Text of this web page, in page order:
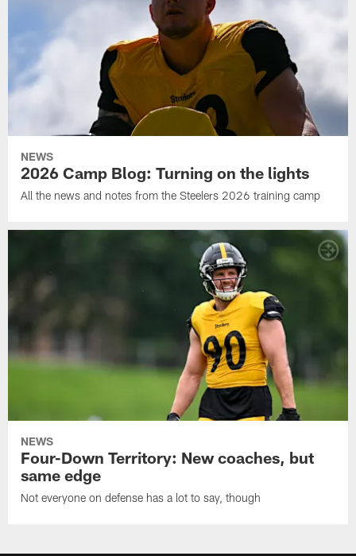
NEWS
2026 Camp Blog: Turning on the lights
All the news and notes from the Steelers 2026 training camp
NEWS
Four-Down Territory: New coaches, but
same edge
Not everyone on defense has a lot to say, though